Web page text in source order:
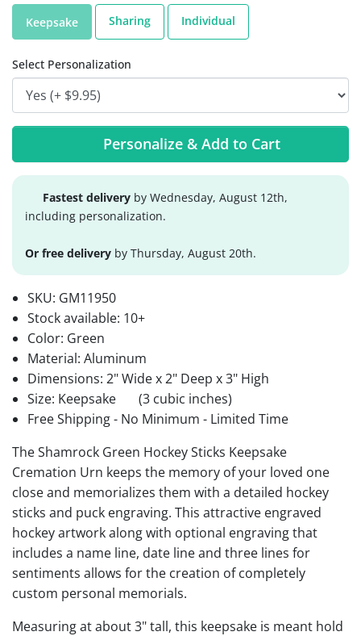
Keepsake Sharing Individual
Select Personalization
Personalize & Add to Cart
Fastest delivery by Wednesday, August 12th,
including personalization.
Or free delivery by Thursday, August 20th.
SKU: GM11950
Stock available: 10+
Color: Green
Material: Aluminum
Dimensions: 2" Wide x 2" Deep x 3" High
Size: Keepsake
(3 cubic inches)
Free Shipping - No Minimum - Limited Time
The Shamrock Green Hockey Sticks Keepsake
Cremation Urn keeps the memory of your loved one
close and memorializes them with a detailed hockey
sticks and puck engraving. This attractive engraved
hockey artwork along with optional engraving that
includes a name line, date line and three lines for
sentiments allows for the creation of completely
custom personal memorials.
Measuring at about 3" tall, this keepsake is meant hold